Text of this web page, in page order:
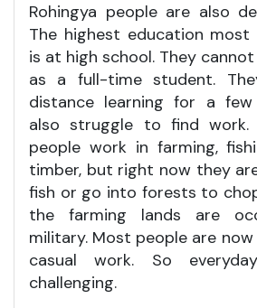
Rohingya people are also
The highest education
is at high school. They
as a full-time student.
distance learning for a few
also struggle to find work.
people work in farming,
timber, but right now they
fish or go into forests to
the farming lands are
military. Most people are
casual work. So
challenging.